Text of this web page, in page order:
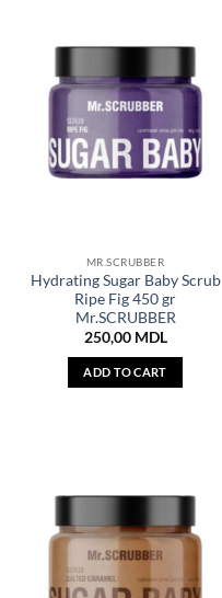
MR.SCRUBBER
Hydrating Sugar Baby Scrub
Ripe Fig 450 gr
Mr.SCRUBBER
250,00 MDL
ADD TO CART